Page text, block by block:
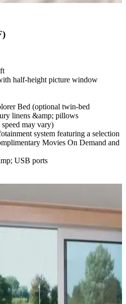
half-height picture window
Bed (optional twin-bed
linens &amp; pillows
may vary)
system featuring a selection
Movies On Demand and
USB ports